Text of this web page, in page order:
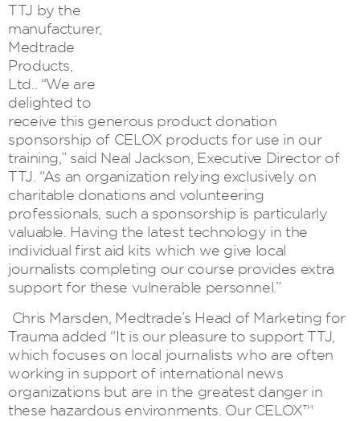
TTJ by the
manufacturer,
Medtrade
Products,
Ltd.. “We are
delighted to
receive this generous product donation
sponsorship of CELOX products for use in our
training,” said Neal Jackson, Executive Director of
TTJ. “As an organization relying exclusively on
charitable donations and volunteering
professionals, such a sponsorship is particularly
valuable. Having the latest technology in the
individual first aid kits which we give local
journalists completing our course provides extra
support for these vulnerable personnel.”
Chris Marsden, Medtrade’s Head of Marketing for
Trauma added “It is our pleasure to support TTJ,
which focuses on local journalists who are often
working in support of international news
organizations but are in the greatest danger in
these hazardous environments. Our CELOX™